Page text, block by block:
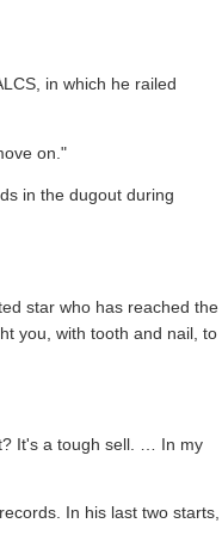
in which he railed
on."
in the dugout during
star who has reached the
you, with tooth and nail, to
It's a tough sell. … In my
In his last two starts,